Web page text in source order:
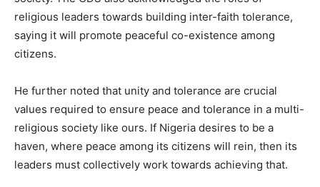
religious leaders towards building inter-faith tolerance,
saying it will promote peaceful co-existence among
citizens.
He further noted that unity and tolerance are crucial
values required to ensure peace and tolerance in a multi-
religious society like ours. If Nigeria desires to be a
haven, where peace among its citizens will rein, then its
leaders must collectively work towards achieving that.